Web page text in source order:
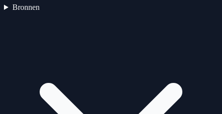
Bronnen